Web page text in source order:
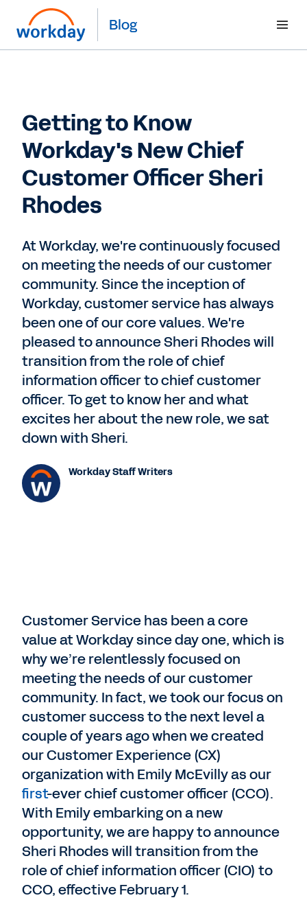
Blog
Getting to Know
Workday's New Chief
Customer Officer Sheri
Rhodes
At Workday, we're continuously focused
on meeting the needs of our customer
community. Since the inception of
Workday, customer service has always
been one of our core values. We're
pleased to announce Sheri Rhodes will
transition from the role of chief
information officer to chief customer
officer. To get to know her and what
excites her about the new role, we sat
down with Sheri.
Workday Staff Writers
Customer Service has been a core
value at Workday since day one, which is
why we’re relentlessly focused on
meeting the needs of our customer
community. In fact, we took our focus on
customer success to the next level a
couple of years ago when we created
our Customer Experience (CX)
organization with Emily McEvilly as our
first-ever chief customer officer (CCO).
With Emily embarking on a new
opportunity, we are happy to announce
Sheri Rhodes will transition from the
role of chief information officer (CIO) to
CCO, effective February 1.